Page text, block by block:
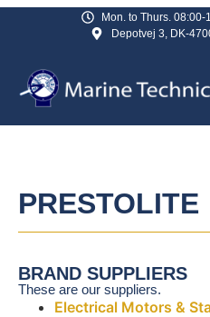
Mon. to Thurs.
Depotvej 3, DK-
PRESTOLITE
BRAND SUPPLIERS
These are our suppliers.
Electrical Motors &